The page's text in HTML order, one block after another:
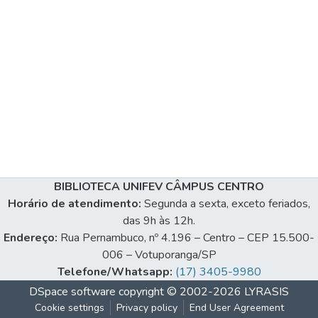
BIBLIOTECA UNIFEV CÂMPUS CENTRO
Horário de atendimento: Segunda a sexta, exceto feriados,
das 9h às 12h.
Endereço: Rua Pernambuco, nº 4.196 – Centro – CEP 15.500-
006 – Votuporanga/SP
Telefone/Whatsapp: (17) 3405-9980
DSpace software copyright © 2002-2026 LYRASIS
Cookie settings Privacy policy End User Agreement